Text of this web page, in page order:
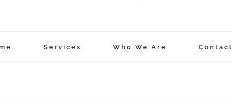
Services Who We Are Contact